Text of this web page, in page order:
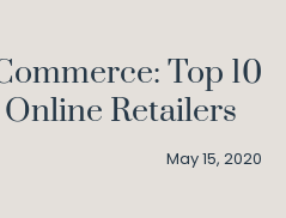
Top 10
Retailers
May 15, 2020